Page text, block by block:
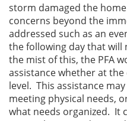
storm damaged the
concerns beyond the
addressed such as an
the following day that will
the mist of this, the PFA
assistance whether at
level. This assistance
meeting physical needs,
what needs organized. It